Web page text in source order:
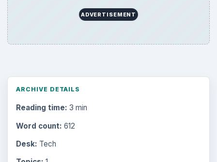
ADVERTISEMENT
ARCHIVE DETAILS
Reading time: 3 min
Word count: 612
Desk: Tech